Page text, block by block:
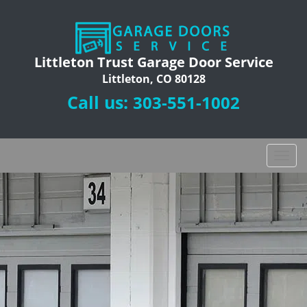
Littleton Trust Garage Door Service
Littleton, CO 80128
Call us: 303-551-1002
o
g
l
e
a